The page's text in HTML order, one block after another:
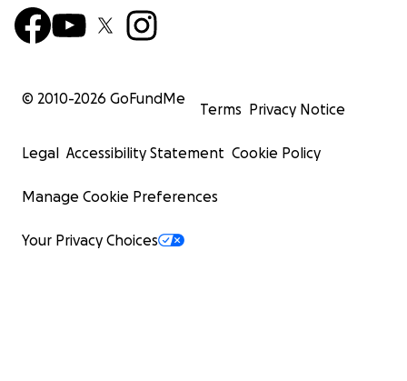
© 2010-2026 GoFundMe
Terms Privacy Notice
Legal Accessibility Statement Cookie Policy
Manage Cookie Preferences
Your Privacy Choices